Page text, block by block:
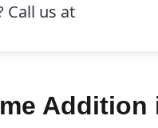
Call us at